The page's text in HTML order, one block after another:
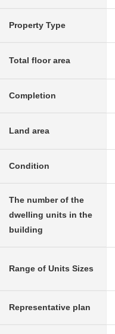
Property Type
Total floor area
Completion
Land area
Condition
The number of the
dwelling units in the
building
Range of Units Sizes
Representative plan